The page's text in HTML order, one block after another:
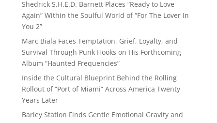
Shedrick S.H.E.D. Barnett Places “Ready to Love
Again” Within the Soulful World of “For The Lover In
You 2”
Marc Biala Faces Temptation, Grief, Loyalty, and
Survival Through Punk Hooks on His Forthcoming
Album “Haunted Frequencies”
Inside the Cultural Blueprint Behind the Rolling
Rollout of “Port of Miami” Across America Twenty
Years Later
Barley Station Finds Gentle Emotional Gravity and